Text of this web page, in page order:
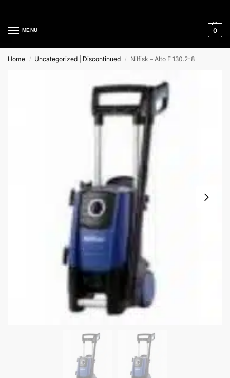
MENU 0
Home / Uncategorized | Discontinued / Nilfisk – Alto E 130.2-8